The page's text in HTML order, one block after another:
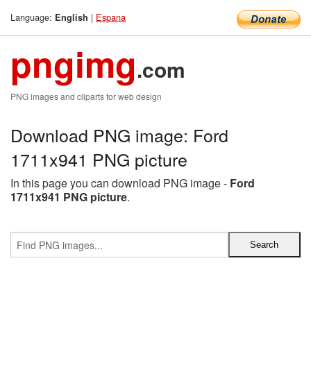
Language: English | Espana
pngimg.com
PNG images and cliparts for web design
Download PNG image: Ford
1711x941 PNG picture
In this page you can download PNG image - Ford
1711x941 PNG picture.